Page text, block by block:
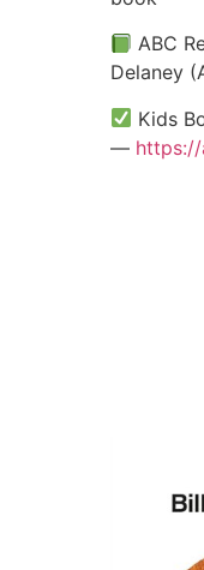
ABC
Delaney
Kids
—